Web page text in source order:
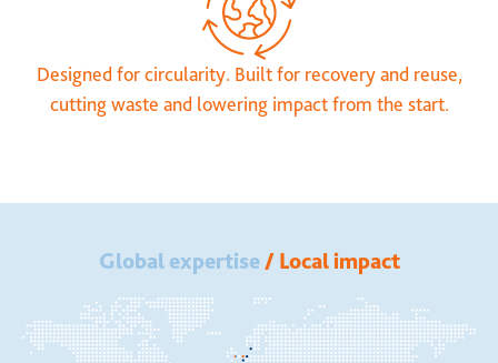
Designed for circularity. Built for recovery and reuse,
cutting waste and lowering impact from the start.
Global expertise/ Local impact